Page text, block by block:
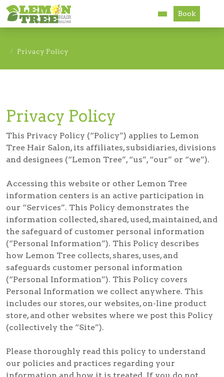
Accessibility
Book
Privacy Policy
Privacy Policy
This Privacy Policy (“Policy”) applies to Lemon
Tree Hair Salon, its affiliates, subsidiaries, divisions
and designees (“Lemon Tree”, “us”, “our” or “we”).
Accessing this website or other Lemon Tree
information centers is an active participation in
our “Services”. This Policy demonstrates the
information collected, shared, used, maintained, and
the safeguard of customer personal information
(“Personal Information”). This Policy describes
how Lemon Tree collects, shares, uses, and
safeguards customer personal information
(“Personal Information”). This Policy covers
Personal Information we collect anywhere. This
includes our stores, our websites, on-line product
store, and other websites where we post this Policy
(collectively the “Site”).
Please thoroughly read this policy to understand
our policies and practices regarding your
information and how it is treated. If you do not